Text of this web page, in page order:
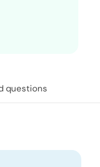
questions